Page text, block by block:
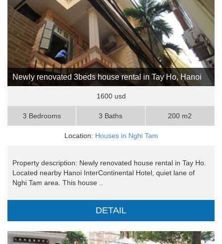
Newly renovated 3beds house rental in Tay Ho, Hanoi
1600 usd
3 Bedrooms 3 Baths 200 m2
Location: Houses in Nghi Tam
Property description: Newly renovated house rental in Tay Ho.
Located nearby Hanoi InterContinental Hotel, quiet lane of
Nghi Tam area. This house ..
DETAIL